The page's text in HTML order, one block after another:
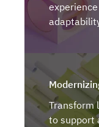
Transform
to support